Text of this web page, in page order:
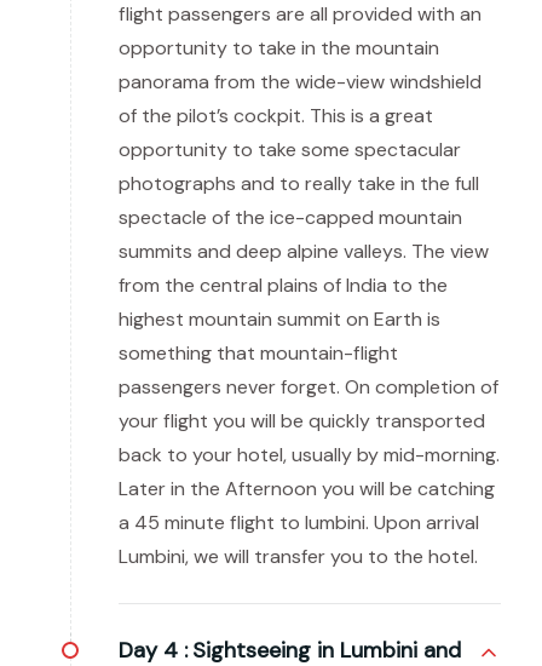
flight passengers are all provided with an
opportunity to take in the mountain
panorama from the wide-view windshield
of the pilot’s cockpit. This is a great
opportunity to take some spectacular
photographs and to really take in the full
spectacle of the ice-capped mountain
summits and deep alpine valleys. The view
from the central plains of India to the
highest mountain summit on Earth is
something that mountain-flight
passengers never forget. On completion of
your flight you will be quickly transported
back to your hotel, usually by mid-morning.
Later in the Afternoon you will be catching
a 45 minute flight to lumbini. Upon arrival
Lumbini, we will transfer you to the hotel.
Day 4 : Sightseeing in Lumbini and